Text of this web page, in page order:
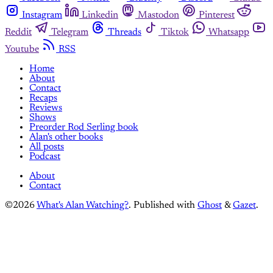
Instagram
Linkedin Mastodon
Pinterest
Reddit
Telegram Threads Tiktok
Whatsapp
Youtube
RSS
Home
About
Contact
Recaps
Reviews
Shows
Preorder Rod Serling book
Alan's other books
All posts
Podcast
About
Contact
©2026 What's Alan Watching?. Published with Ghost &Gazet.